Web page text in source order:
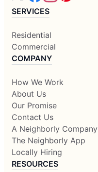
SERVICES
Residential
Commercial
COMPANY
How We Work
About Us
Our Promise
Contact Us
A Neighborly Company
The Neighborly App
Locally Hiring
RESOURCES